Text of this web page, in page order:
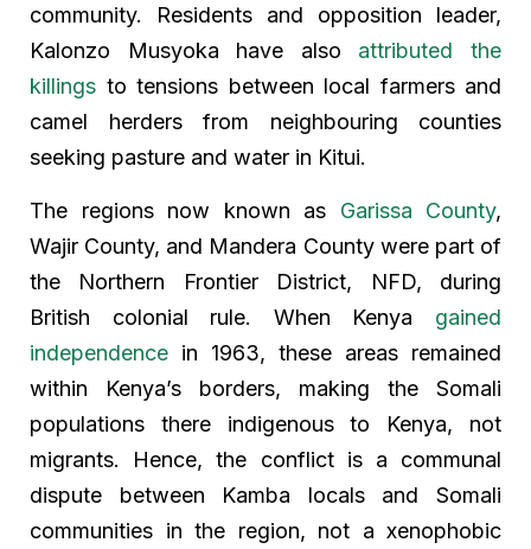
community. Residents and opposition leader,
Kalonzo Musyoka have also attributed the
killings to tensions between local farmers and
camel herders from neighbouring counties
seeking pasture and water in Kitui.
The regions now known as Garissa County,
Wajir County, and Mandera County were part of
the Northern Frontier District, NFD, during
British colonial rule. When Kenya gained
independence in 1963, these areas remained
within Kenya’s borders, making the Somali
populations there indigenous to Kenya, not
migrants. Hence, the conflict is a communal
dispute between Kamba locals and Somali
communities in the region, not a xenophobic